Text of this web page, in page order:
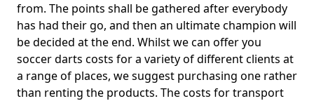
from. The points shall be gathered after everybody
has had their go, and then an ultimate champion will
be decided at the end. Whilst we can offer you
soccer darts costs for a variety of different clients at
a range of places, we suggest purchasing one rather
than renting the products. The costs for transport